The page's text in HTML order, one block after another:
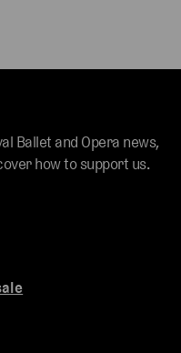
Ballet and Opera news,
how to support us.